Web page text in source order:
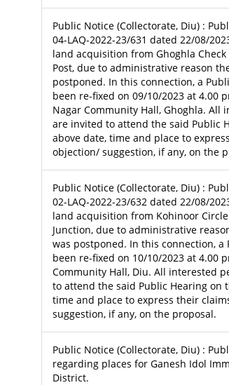
Public Notice (Collectorate, Diu) :
04-LAQ-2022-23/631 dated 22/08/
land acquisition from Ghoghla Check
Post, due to administrative reason
postponed. In this connection, a
been re-fixed on 09/10/2023 at 4.00
Nagar Community Hall, Ghoghla. All
are invited to attend the said Public
above date, time and place to
objection/ suggestion, if any, on the
Public Notice (Collectorate, Diu) :
02-LAQ-2022-23/632 dated 22/08/
land acquisition from Kohinoor
Junction, due to administrative
was postponed. In this connection, a
been re-fixed on 10/10/2023 at 4.00
Community Hall, Diu. All interested
to attend the said Public Hearing on
time and place to express their
suggestion, if any, on the proposal.
Public Notice (Collectorate, Diu) :
regarding places for Ganesh Idol
District.